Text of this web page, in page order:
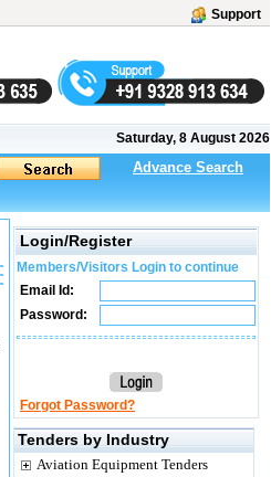
Support
Saturday, 8 August 2026
Advance Search
Login/Register
Members/Visitors Login to continue
Email Id:
Password:
Forgot Password?
Tenders by Industry
Aviation Equipment Tenders